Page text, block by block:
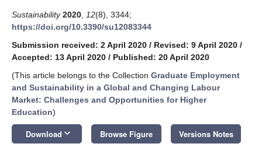
Sustainability 2020 12(8), 3344;
https://doi.org/10.3390/su12083344
Submission received: 2 April 2020 / Revised: 9 April 2020 /
Accepted: 13 April 2020 / Published: 20 April 2020
(This article belongs to the Collection Graduate Employment
and Sustainability in a Global and Changing Labour
Market: Challenges and Opportunities for Higher
Education)
Download keyboard_arrow_down Browse Figure Versions Notes